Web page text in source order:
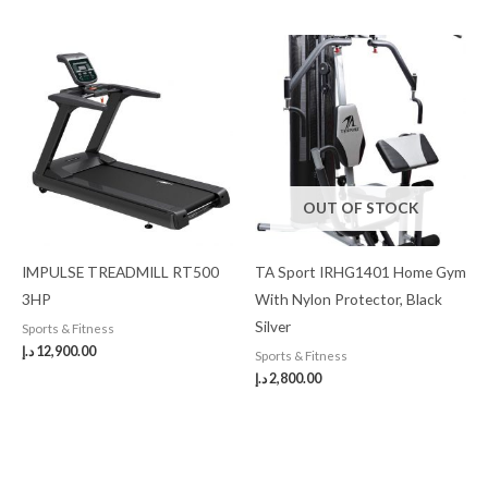
IMPULSE TREADMILL RT500
3HP
Sports & Fitness
12,900.00 د.إ
OUT OF STOCK
TA Sport IRHG1401 Home Gym
With Nylon Protector, Black
Silver
Sports & Fitness
2,800.00 د.إ